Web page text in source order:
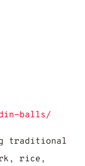
balls/
traditional
rice,